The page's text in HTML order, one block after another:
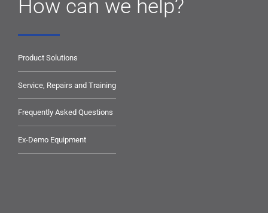
How can we help?
Product Solutions
Service, Repairs and Training
Frequently Asked Questions
Ex-Demo Equipment